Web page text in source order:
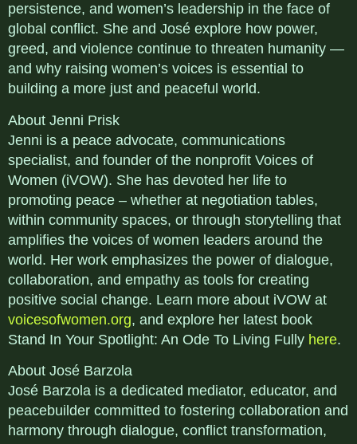
persistence, and women’s leadership in the face of
global conflict. She and José explore how power,
greed, and violence continue to threaten humanity —
and why raising women’s voices is essential to
building a more just and peaceful world.
About Jenni Prisk
Jenni is a peace advocate, communications
specialist, and founder of the nonprofit Voices of
Women (iVOW). She has devoted her life to
promoting peace – whether at negotiation tables,
within community spaces, or through storytelling that
amplifies the voices of women leaders around the
world. Her work emphasizes the power of dialogue,
collaboration, and empathy as tools for creating
positive social change. Learn more about iVOW at
voicesofwomen.org, and explore her latest book
Stand In Your Spotlight: An Ode To Living Fully here.
About José Barzola
José Barzola is a dedicated mediator, educator, and
peacebuilder committed to fostering collaboration and
harmony through dialogue, conflict transformation,